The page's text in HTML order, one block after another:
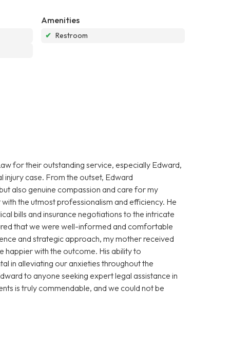
Amenities
✔ Restroom
for their outstanding service, especially Edward,
case. From the outset, Edward
also genuine compassion and care for my
the utmost professionalism and efficiency. He
bills and insurance negotiations to the intricate
that we were well-informed and comfortable
and strategic approach, my mother received
happier with the outcome. His ability to
in alleviating our anxieties throughout the
to anyone seeking expert legal assistance in
is truly commendable, and we could not be